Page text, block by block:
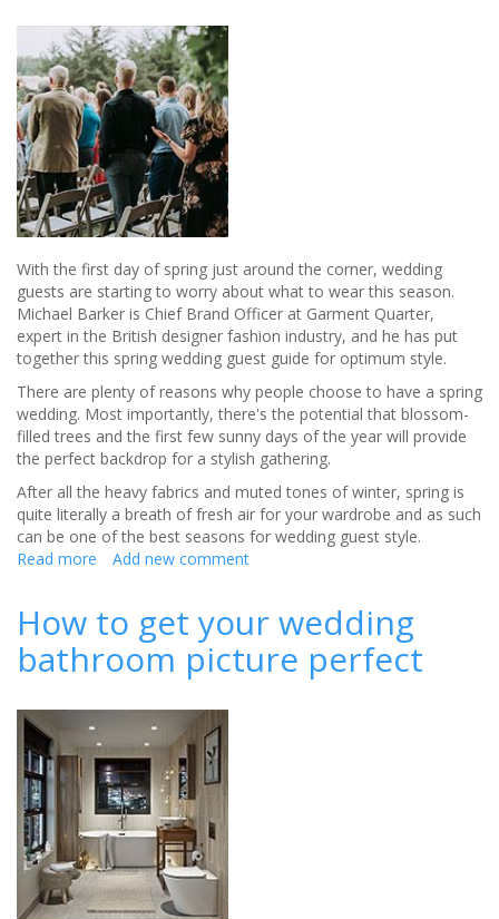
bearer
With the first day of spring just around the corner, wedding
guests are starting to worry about what to wear this season.
Michael Barker is Chief Brand Officer at Garment Quarter,
expert in the British designer fashion industry, and he has put
together this spring wedding guest guide for optimum style.
There are plenty of reasons why people choose to have a spring
wedding. Most importantly, there's the potential that blossom-
filled trees and the first few sunny days of the year will provide
the perfect backdrop for a stylish gathering.
After all the heavy fabrics and muted tones of winter, spring is
quite literally a breath of fresh air for your wardrobe and as such
can be one of the best seasons for wedding guest style.
Read more about
wedding
style
Add new comment
How to get your wedding
bathroom picture perfect